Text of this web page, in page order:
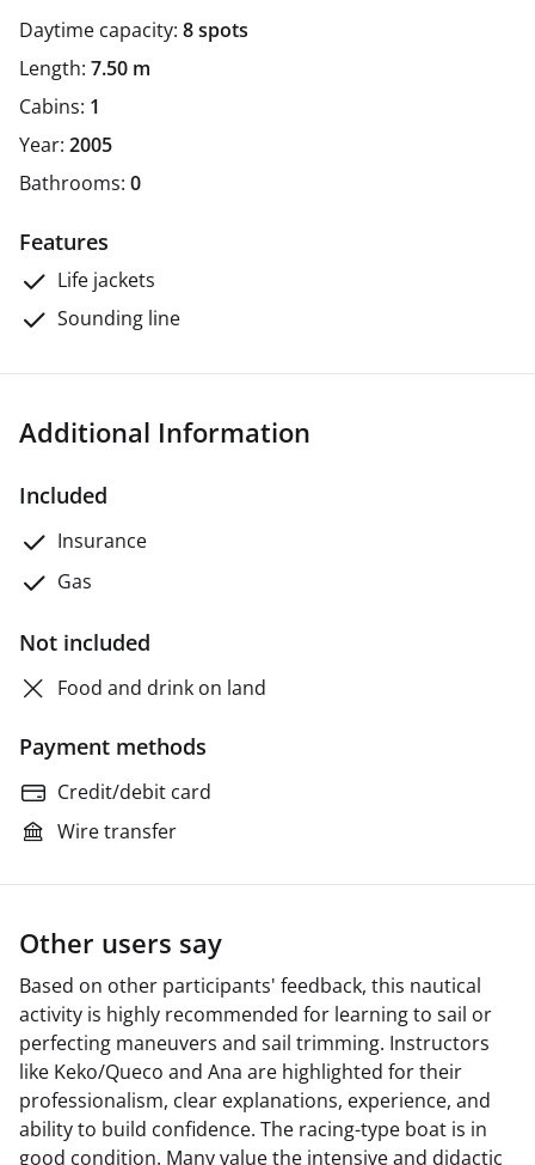
Daytime capacity: 8 spots
Length: 7.50 m
Cabins: 1
Year: 2005
Bathrooms: 0
Features
Life jackets
Sounding line
Additional Information
Included
Insurance
Gas
Not included
Food and drink on land
Payment methods
Credit/debit card
Wire transfer
Other users say
Based on other participants' feedback, this nautical
activity is highly recommended for learning to sail or
perfecting maneuvers and sail trimming. Instructors
like Keko/Queco and Ana are highlighted for their
professionalism, clear explanations, experience, and
ability to build confidence. The racing-type boat is in
good condition. Many value the intensive and didactic